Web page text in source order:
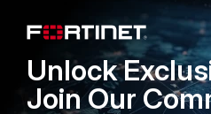
HA
vrip:
Unlock
Join Our